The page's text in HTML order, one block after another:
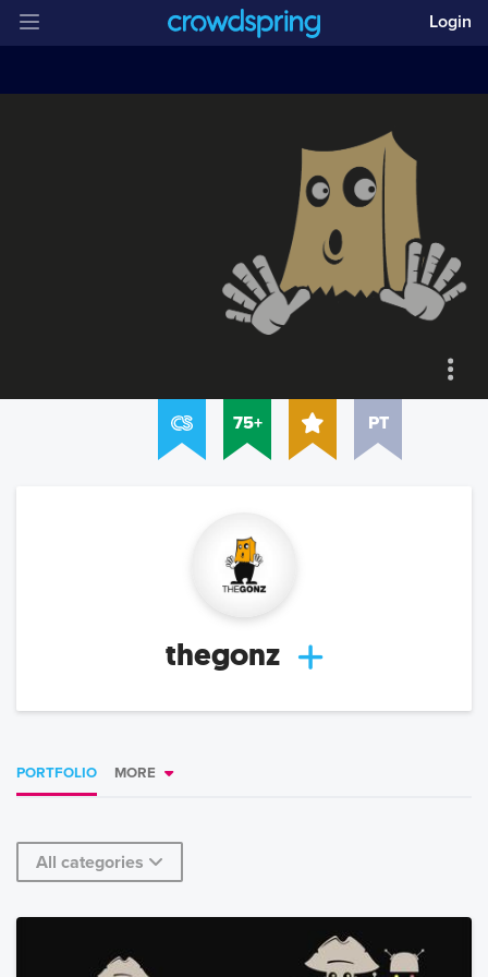
Login
75+ PT
thegonz
PORTFOLIO MORE
All categories